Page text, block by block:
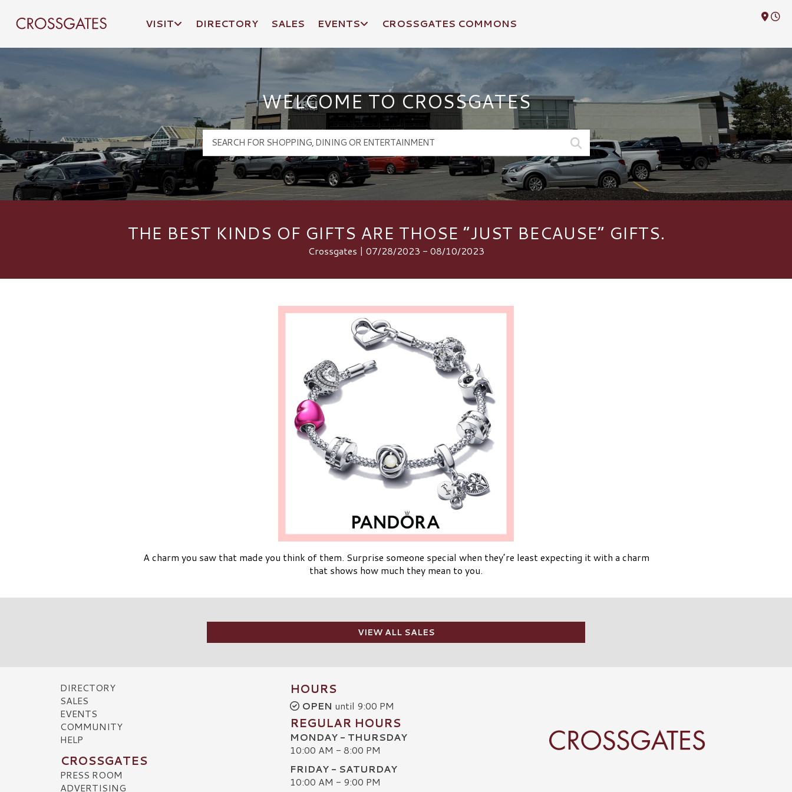
Crossgates Logo
VISIT DIRECTORY SALES EVENTS CROSSGATES COMMONS
WELCOME TO CROSSGATES
THE BEST KINDS OF GIFTS ARE THOSE “JUST BECAUSE” GIFTS.
Crossgates | 07/28/2023 - 08/10/2023
A charm you saw that made you think of them. Surprise someone special when they’re least expecting it with a charm
that shows how much they mean to you.
VIEW ALL SALES
DIRECTORY
SALES
EVENTS
COMMUNITY
HELP
CROSSGATES
PRESS ROOM
ADVERTISING
HOURS
OPEN until 9:00 PM
REGULAR HOURS
MONDAY - THURSDAY
10:00 AM - 8:00 PM
FRIDAY - SATURDAY
10:00 AM - 9:00 PM